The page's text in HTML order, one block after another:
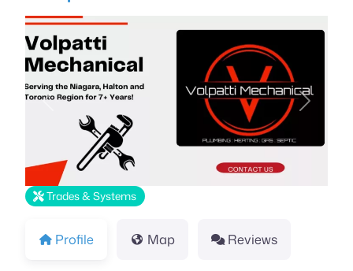
Next
Trades & Systems
Profile Map Reviews